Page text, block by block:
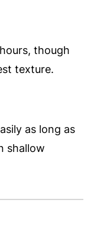
though
texture.
as long as
shallow